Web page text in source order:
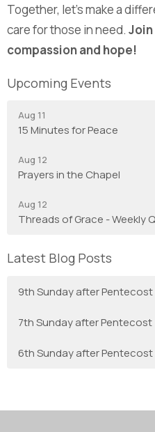
Together, let’s make a
care for those in need. Join
compassion and hope!
Upcoming Events
Aug 11
15 Minutes for Peace
Aug 12
Prayers in the Chapel
Aug 12
Threads of Grace - Weekly
Latest Blog Posts
9th Sunday after Pentecost
7th Sunday after Pentecost
6th Sunday after Pentecost